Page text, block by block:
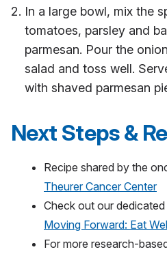
In a large bowl, mix the
tomatoes, parsley and
parmesan. Pour the
salad and toss well.
with shaved parmesan
Next Steps &
Recipe shared by the
Theurer Cancer Center
Check out our dedicated
Moving Forward: Eat
For more research-